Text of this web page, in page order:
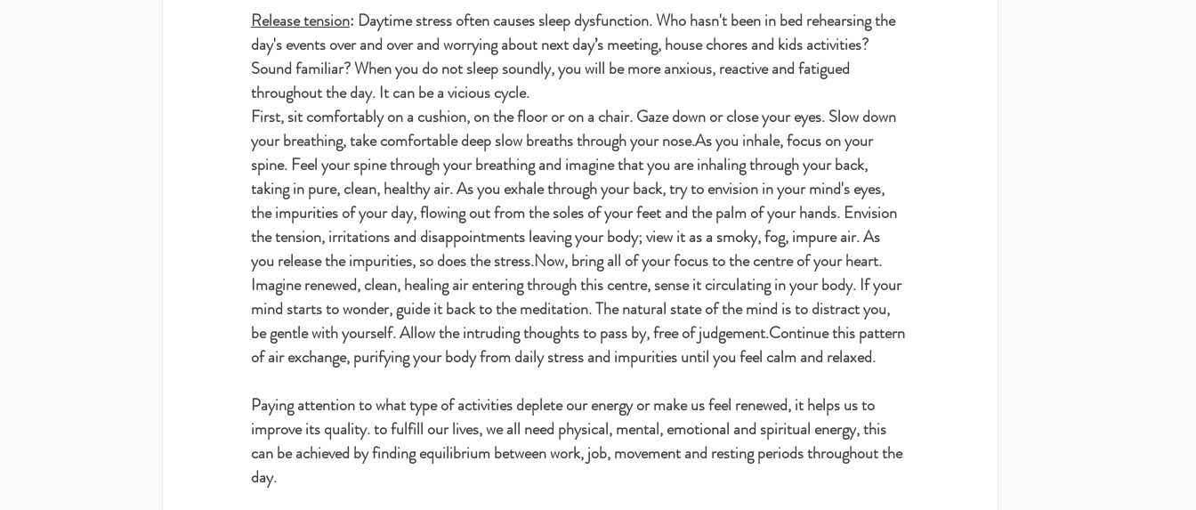
Release tension: Daytime stress often causes sleep dysfunction. Who hasn't been in bed rehearsing the
day's events over and over and worrying about next day’s meeting, house chores and kids activities?
Sound familiar? When you do not sleep soundly, you will be more anxious, reactive and fatigued
throughout the day. It can be a vicious cycle.
First, sit comfortably on a cushion, on the floor or on a chair. Gaze down or close your eyes. Slow down
your breathing, take comfortable deep slow breaths through your nose.As you inhale, focus on your
spine. Feel your spine through your breathing and imagine that you are inhaling through your back,
taking in pure, clean, healthy air. As you exhale through your back, try to envision in your mind's eyes,
the impurities of your day, flowing out from the soles of your feet and the palm of your hands. Envision
the tension, irritations and disappointments leaving your body; view it as a smoky, fog, impure air. As
you release the impurities, so does the stress.Now, bring all of your focus to the centre of your heart.
Imagine renewed, clean, healing air entering through this centre, sense it circulating in your body. If your
mind starts to wonder, guide it back to the meditation. The natural state of the mind is to distract you,
be gentle with yourself. Allow the intruding thoughts to pass by, free of judgement.Continue this pattern
of air exchange, purifying your body from daily stress and impurities until you feel calm and relaxed.
Paying attention to what type of activities deplete our energy or make us feel renewed, it helps us to
improve its quality. to fulfill our lives, we all need physical, mental, emotional and spiritual energy, this
can be achieved by finding equilibrium between work, job, movement and resting periods throughout the
day.